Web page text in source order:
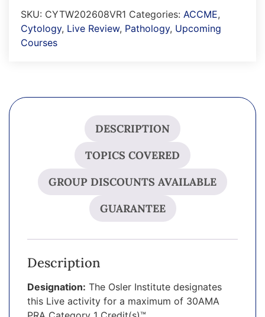
SKU: CYTW202608VR1 Categories: ACCME,
Cytology, Live Review, Pathology, Upcoming
Courses
DESCRIPTION
TOPICS COVERED
GROUP DISCOUNTS AVAILABLE
GUARANTEE
Description
Designation: The Osler Institute designates
this Live activity for a maximum of 30AMA